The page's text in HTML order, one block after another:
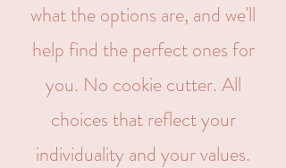
what the options are, and we'll
help find the perfect ones for
you. No cookie cutter. All
choices that reflect your
individuality and your values.